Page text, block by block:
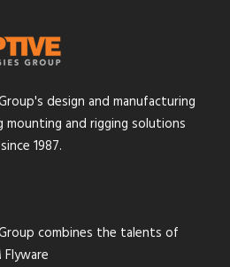
design and manufacturing
mounting and rigging solutions
1987.
combines the talents of